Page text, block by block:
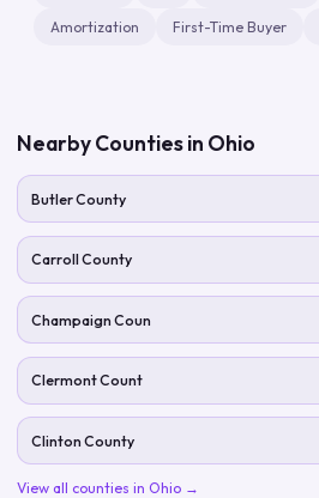
Amortization First-Time Buyer
Nearby Counties in Ohio
Butler County
Carroll County
Champaign Coun
Clermont Count
Clinton County
View all counties in Ohio →